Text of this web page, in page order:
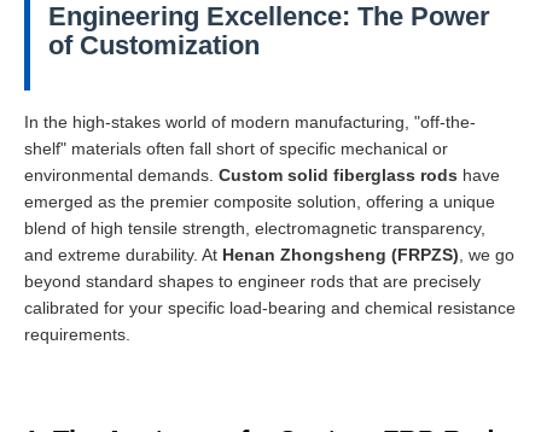
Engineering Excellence: The Power
of Customization
In the high-stakes world of modern manufacturing, "off-the-
shelf" materials often fall short of specific mechanical or
environmental demands. Custom solid fiberglass rods have
emerged as the premier composite solution, offering a unique
blend of high tensile strength, electromagnetic transparency,
and extreme durability. At Henan Zhongsheng (FRPZS) , we go
beyond standard shapes to engineer rods that are precisely
calibrated for your specific load-bearing and chemical resistance
requirements.